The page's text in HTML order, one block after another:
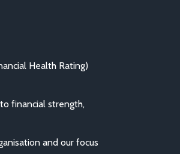
Health Rating)
financial strength,
and our focus